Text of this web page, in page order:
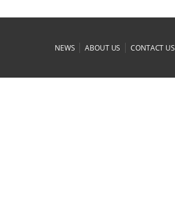
NEWS |ABOUT US |CONTACT US